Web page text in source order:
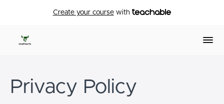
Create your coursewith
Privacy Policy